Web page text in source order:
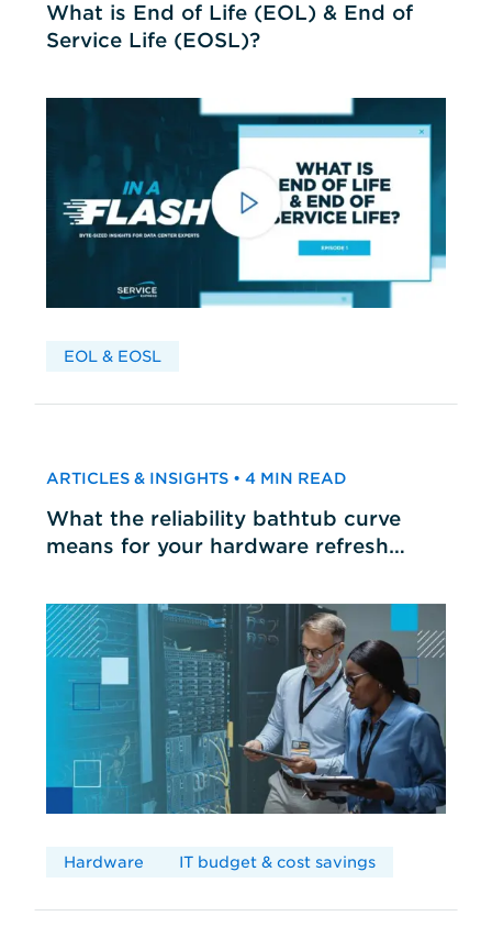
What is End of Life (EOL) & End of
Service Life (EOSL)?
EOL & EOSL
ARTICLES & INSIGHTS • 4 MIN READ
What the reliability bathtub curve
means for your hardware refresh
Hardware IT budget & cost savings